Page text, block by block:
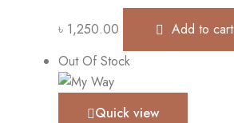
৳ 1,250.00
Add to cart
Out Of Stock
Quick view